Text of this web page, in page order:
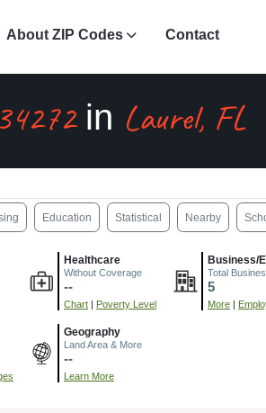
About ZIP Codes Contact
34272in Laurel, FL
Education Statistical Nearby
Healthcare
Without Coverage
--
Chart | Poverty Level
Business/
Total
5
More |
Geography
Land Area & More
--
Learn More